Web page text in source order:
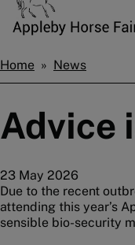
Breadcrumbs
Home News
Advice
23 May 2026
Due to the recent
attending this year’s
sensible bio-security